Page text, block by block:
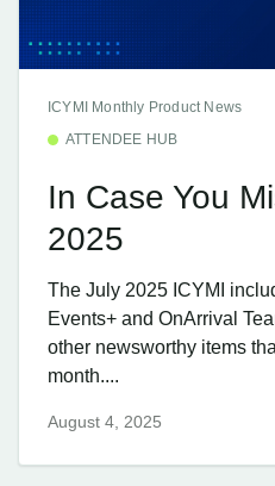
ICYMI Monthly Product News
ATTENDEE HUB
In Case You
2025
The July 2025 ICYMI
Events+ and OnArrival
other newsworthy items
month....
August 4, 2025